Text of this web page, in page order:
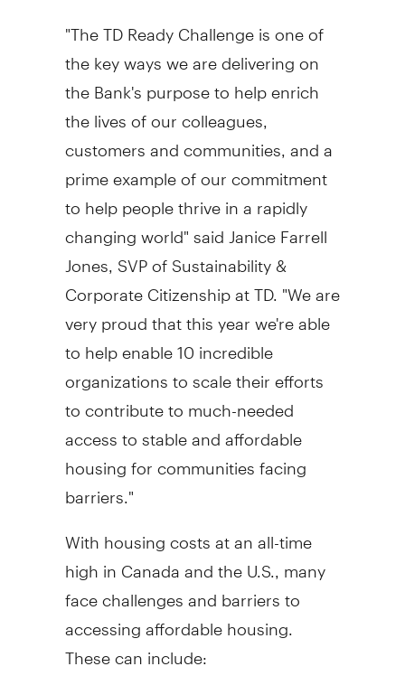
"The TD Ready Challenge is one of
the key ways we are delivering on
the Bank's purpose to help enrich
the lives of our colleagues,
customers and communities, and a
prime example of our commitment
to help people thrive in a rapidly
changing world" said Janice Farrell
Jones, SVP of Sustainability &
Corporate Citizenship at TD. "We are
very proud that this year we're able
to help enable 10 incredible
organizations to scale their efforts
to contribute to much-needed
access to stable and affordable
housing for communities facing
barriers."
With housing costs at an all-time
high inCanadaand the U.S., many
face challenges and barriers to
accessing affordable housing.
These can include: